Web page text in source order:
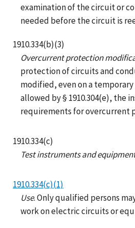
examination of the circuit or
needed before the circuit is
1910.334(b)(3)
Overcurrent protection
protection of circuits and
modified, even on a
allowed by § 1910.304(e), the
requirements for overcurrent
1910.334(c)
Test instruments and
1910.334(c)(1)
Use. Only qualified persons
work on electric circuits or